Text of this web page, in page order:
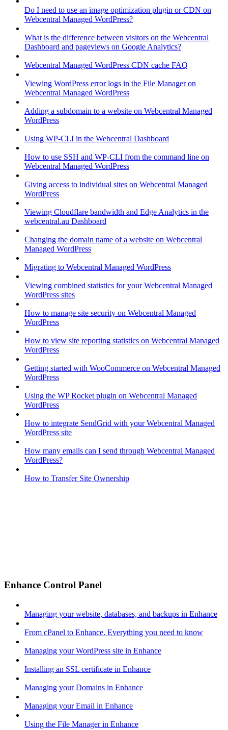
Do I need to use an image optimization plugin or CDN on
Webcentral Managed WordPress?
What is the difference between visitors on the Webcentral
Dashboard and pageviews on Google Analytics?
Webcentral Managed WordPress CDN cache FAQ
Viewing WordPress error logs in the File Manager on
Webcentral Managed WordPress
Adding a subdomain to a website on Webcentral Managed
WordPress
Using WP-CLI in the Webcentral Dashboard
How to use SSH and WP-CLI from the command line on
Webcentral Managed WordPress
Giving access to individual sites on Webcentral Managed
WordPress
Viewing Cloudflare bandwidth and Edge Analytics in the
webcentral.au Dashboard
Changing the domain name of a website on Webcentral
Managed WordPress
Migrating to Webcentral Managed WordPress
Viewing combined statistics for your Webcentral Managed
WordPress sites
How to manage site security on Webcentral Managed
WordPress
How to view site reporting statistics on Webcentral Managed
WordPress
Getting started with WooCommerce on Webcentral Managed
WordPress
Using the WP Rocket plugin on Webcentral Managed
WordPress
How to integrate SendGrid with your Webcentral Managed
WordPress site
How many emails can I send through Webcentral Managed
WordPress?
How to Transfer Site Ownership
Enhance Control Panel
Managing your website, databases, and backups in Enhance
From cPanel to Enhance. Everything you need to know
Managing your WordPress site in Enhance
Installing an SSL certificate in Enhance
Managing your Domains in Enhance
Managing your Email in Enhance
Using the File Manager in Enhance